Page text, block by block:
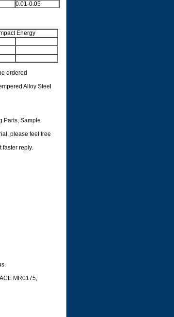
0.01-0.05
Energy
ordered
Alloy Steel
Parts, Sample
please feel free
faster reply.
MR0175,